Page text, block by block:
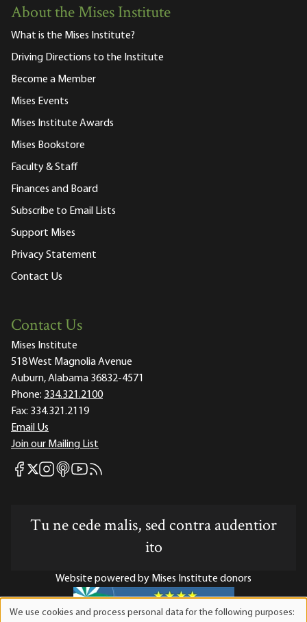
About the Mises Institute
What is the Mises Institute?
Driving Directions to the Institute
Become a Member
Mises Events
Mises Institute Awards
Mises Bookstore
Faculty & Staff
Finances and Board
Subscribe to Email Lists
Support Mises
Privacy Statement
Contact Us
Contact Us
Mises Institute
518 West Magnolia Avenue
Auburn, Alabama 36832-4571
Phone: 334.321.2100
Fax: 334.321.2119
Email Us
Join our Mailing List
Mises Facebook
Mises X
Mises Instagram
Mises itunes
Mises Youtube
Mises RSS feed
Tu ne cede malis, sed contra audentior
ito
Website powered by Mises Institute donors
We use cookies and process personal data for the following purposes: